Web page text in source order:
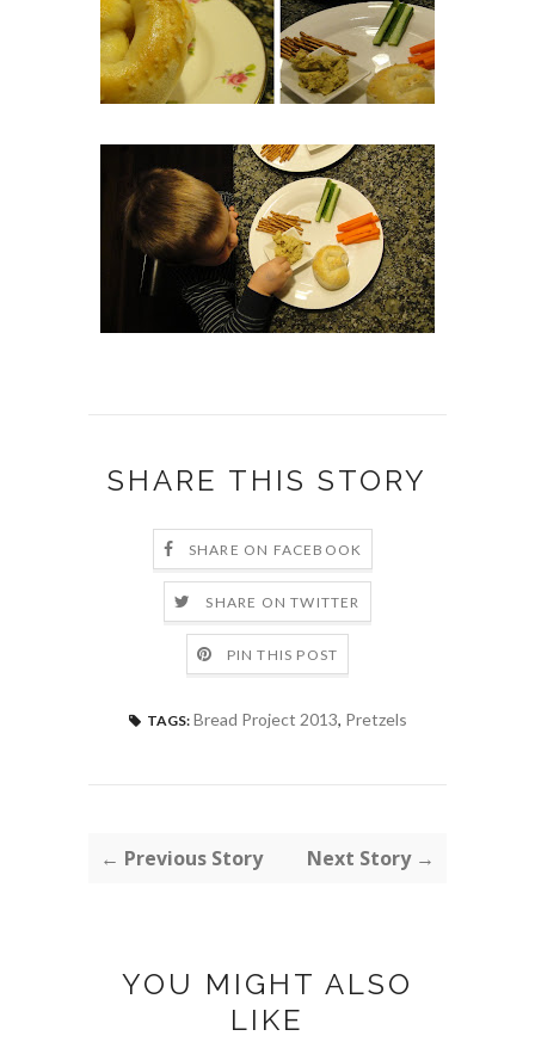
SHARE THIS STORY
SHARE ON FACEBOOK
SHARE ON TWITTER
PIN THIS POST
TAGS: Bread Project 2013, Pretzels
← Previous Story Next Story →
YOU MIGHT ALSO
LIKE